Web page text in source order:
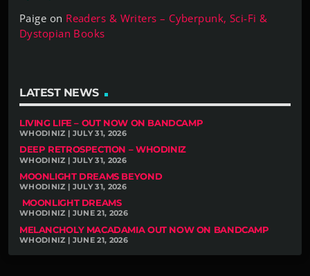
Paige on Readers & Writers – Cyberpunk, Sci-Fi &
Dystopian Books
LATEST NEWS
LIVING LIFE – OUT NOW ON BANDCAMP
WHODINIZ | JULY 31, 2026
DEEP RETROSPECTION – WHODINIZ
WHODINIZ | JULY 31, 2026
MOONLIGHT DREAMS BEYOND
WHODINIZ | JULY 31, 2026
MOONLIGHT DREAMS
WHODINIZ | JUNE 21, 2026
MELANCHOLY MACADAMIA OUT NOW ON BANDCAMP
WHODINIZ | JUNE 21, 2026